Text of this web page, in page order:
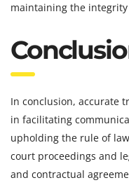
maintaining the
In conclusion, accurate
in facilitating
upholding the rule of
court proceedings and
and contractual